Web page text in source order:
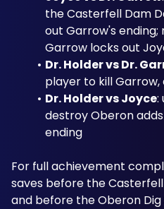
the Casterfell Dam
out Garrow's ending;
Garrow locks out
Dr. Holder vs Dr.
player to kill
Dr. Holder vs Joyce:
destroy Oberon
ending
For full achievement
saves before the
and before the Oberon Dig